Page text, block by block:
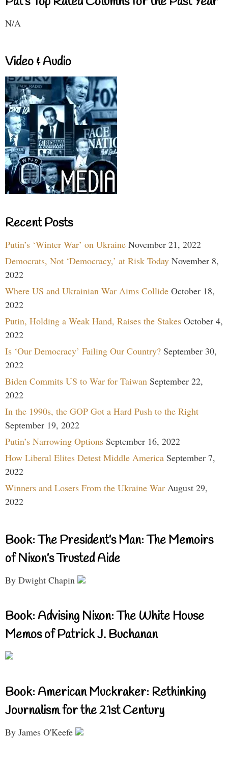
N/A
Video & Audio
Recent Posts
Putin’s ‘Winter War’ on Ukraine November 21, 2022
Democrats, Not ‘Democracy,’ at Risk Today November 8,
2022
Where US and Ukrainian War Aims Collide October 18,
2022
Putin, Holding a Weak Hand, Raises the Stakes October 4,
2022
Is ‘Our Democracy’ Failing Our Country? September 30,
2022
Biden Commits US to War for Taiwan September 22,
2022
In the 1990s, the GOP Got a Hard Push to the Right
September 19, 2022
Putin’s Narrowing Options September 16, 2022
How Liberal Elites Detest Middle America September 7,
2022
Winners and Losers From the Ukraine War August 29,
2022
Book: The President’s Man: The Memoirs
of Nixon’s Trusted Aide
By Dwight Chapin
Book: Advising Nixon: The White House
Memos of Patrick J. Buchanan
Book: American Muckraker: Rethinking
Journalism for the 21st Century
By James O'Keefe